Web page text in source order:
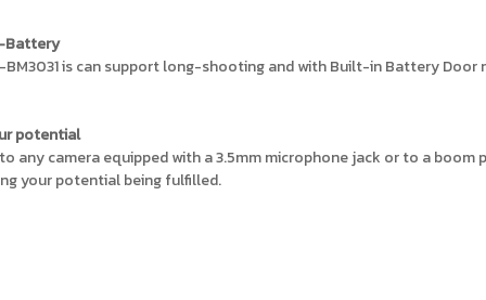
Battery
BM3031 is can support long-shooting and with Built-in Battery
potential
any camera equipped with a 3.5mm microphone jack or to a
your potential being fulfilled.